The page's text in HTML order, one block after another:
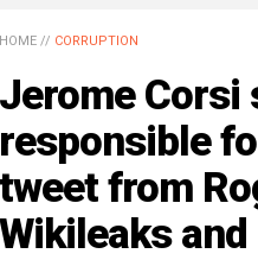
HOME // CORRUPTION
Jerome Corsi
responsible
tweet from
Wikileaks and